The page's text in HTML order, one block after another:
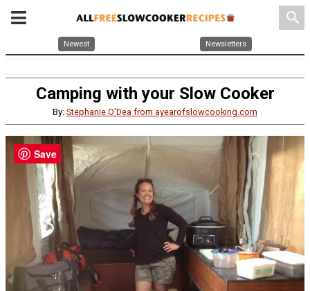
search
Newest Newsletters
Camping with your Slow Cooker
By: Stephanie O'Dea from ayearofslowcooking.com
Save